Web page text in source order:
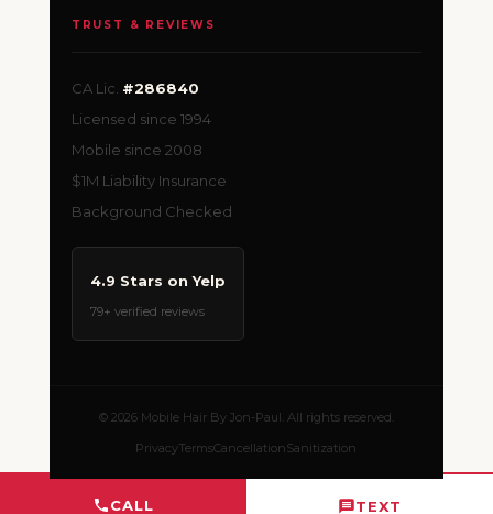
CALL TEXT
TRUST & REVIEWS
CA Lic. #286840
Licensed since 1994
Mobile since 2008
$1M Liability Insurance
Background Checked
4.9 Stars on Yelp
79+ verified reviews
© 2026 Mobile Hair By Jon-Paul. All rights reserved.
PrivacyTermsCancellationSanitization